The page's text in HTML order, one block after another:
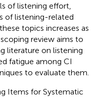
of listening effort,
of listening-related
topics increases as
review aims to
literature on listening
fatigue among CI
to evaluate them.
Items for Systematic